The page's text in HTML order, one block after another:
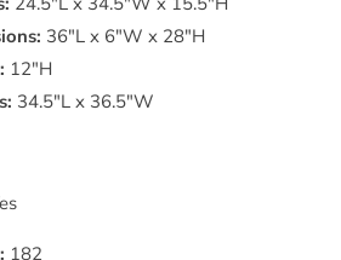
36"L x 6"W x 28"H
12"H
34.5"L x 36.5"W
182